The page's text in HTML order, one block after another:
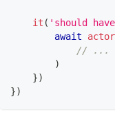
it ( 'should
await
// ...
)
})
})